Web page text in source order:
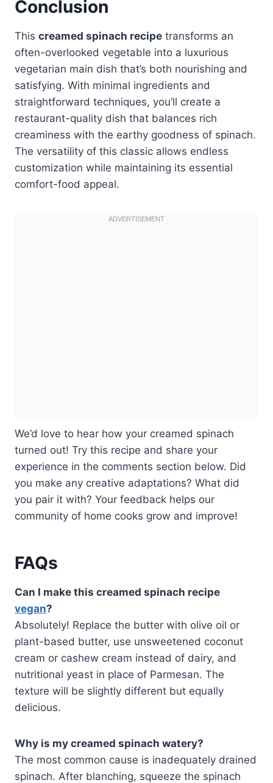
Conclusion
This creamed spinach recipe transforms an
often-overlooked vegetable into a luxurious
vegetarian main dish that’s both nourishing and
satisfying. With minimal ingredients and
straightforward techniques, you’ll create a
restaurant-quality dish that balances rich
creaminess with the earthy goodness of spinach.
The versatility of this classic allows endless
customization while maintaining its essential
comfort-food appeal.
We’d love to hear how your creamed spinach
turned out! Try this recipe and share your
experience in the comments section below. Did
you make any creative adaptations? What did
you pair it with? Your feedback helps our
community of home cooks grow and improve!
FAQs
Can I make this creamed spinach recipe
vegan?
Absolutely! Replace the butter with olive oil or
plant-based butter, use unsweetened coconut
cream or cashew cream instead of dairy, and
nutritional yeast in place of Parmesan. The
texture will be slightly different but equally
delicious.
Why is my creamed spinach watery?
The most common cause is inadequately drained
spinach. After blanching, squeeze the spinach